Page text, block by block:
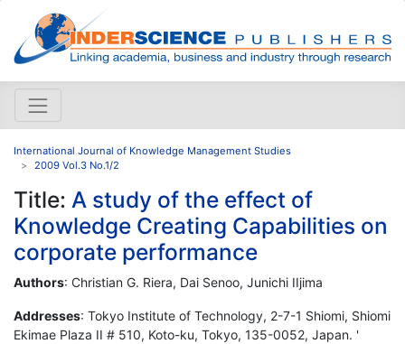
International Journal of Knowledge Management Studies
2009 Vol.3 No.1/2
Title: A study of the effect of
Knowledge Creating Capabilities on
corporate performance
Authors: Christian G. Riera, Dai Senoo, Junichi IIjima
Addresses: Tokyo Institute of Technology, 2-7-1 Shiomi, Shiomi
Ekimae Plaza II # 510, Koto-ku, Tokyo, 135-0052, Japan. '